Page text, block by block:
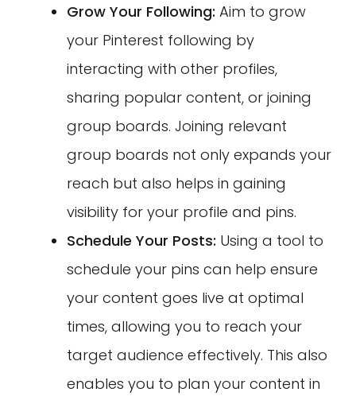
Grow Your Following: Aim to grow
your Pinterest following by
interacting with other profiles,
sharing popular content, or joining
group boards. Joining relevant
group boards not only expands your
reach but also helps in gaining
visibility for your profile and pins.
Schedule Your Posts: Using a tool to
schedule your pins can help ensure
your content goes live at optimal
times, allowing you to reach your
target audience effectively. This also
enables you to plan your content in